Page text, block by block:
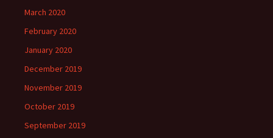
March 2020
February 2020
January 2020
December 2019
November 2019
October 2019
September 2019